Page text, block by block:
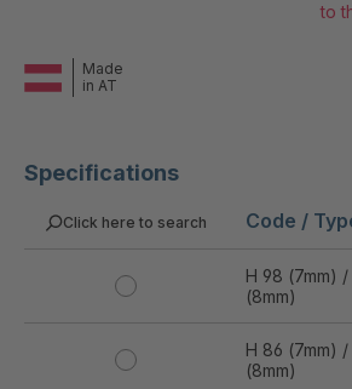
Specifications
Click here to search Code /
H 98 (7mm) /
(8mm)
H 86 (7mm) /
(8mm)
to
Made
in AT